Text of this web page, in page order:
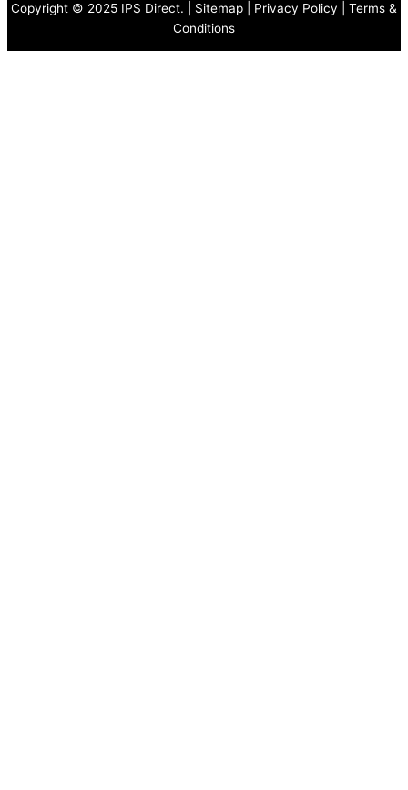
Copyright © 2025 IPS Direct. | Sitemap Privacy Policy
Terms &
Conditions